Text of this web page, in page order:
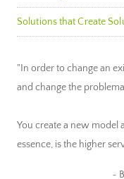
Solutions that Create
"In order to change an
and change the
You create a new model
essence, is the higher
~